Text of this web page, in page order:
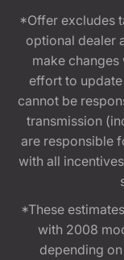
*Offer excludes
optional dealer
make
effort to
cannot be
transmission
are responsible
with all
*These
with 2008
depending